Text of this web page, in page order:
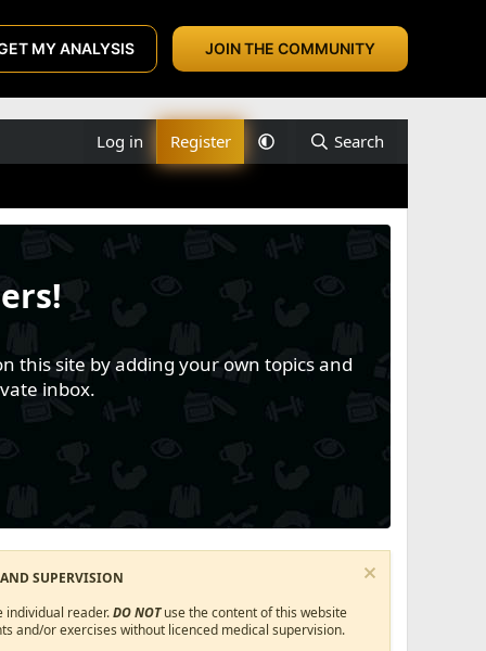
MY ANALYSIS JOIN THE COMMUNITY
Log in Register Search
this site by adding your own topics and
inbox.
SUPERVISION
individual reader.DO NOTuse the content of this website
and/or exercises without licenced medical supervision.